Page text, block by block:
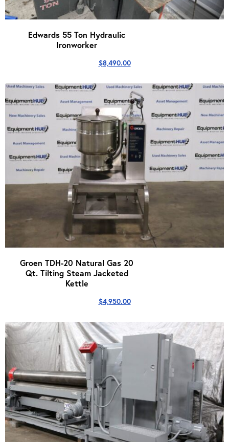
Edwards 55 Ton Hydraulic
Ironworker
$8,490.00
Groen TDH-20 Natural Gas 20
Qt. Tilting Steam Jacketed
Kettle
$4,950.00